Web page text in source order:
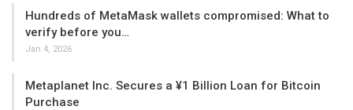
Hundreds of MetaMask wallets compromised: What to
verify before you…
Jan 4, 2026
Metaplanet Inc. Secures a ¥1 Billion Loan for Bitcoin
Purchase